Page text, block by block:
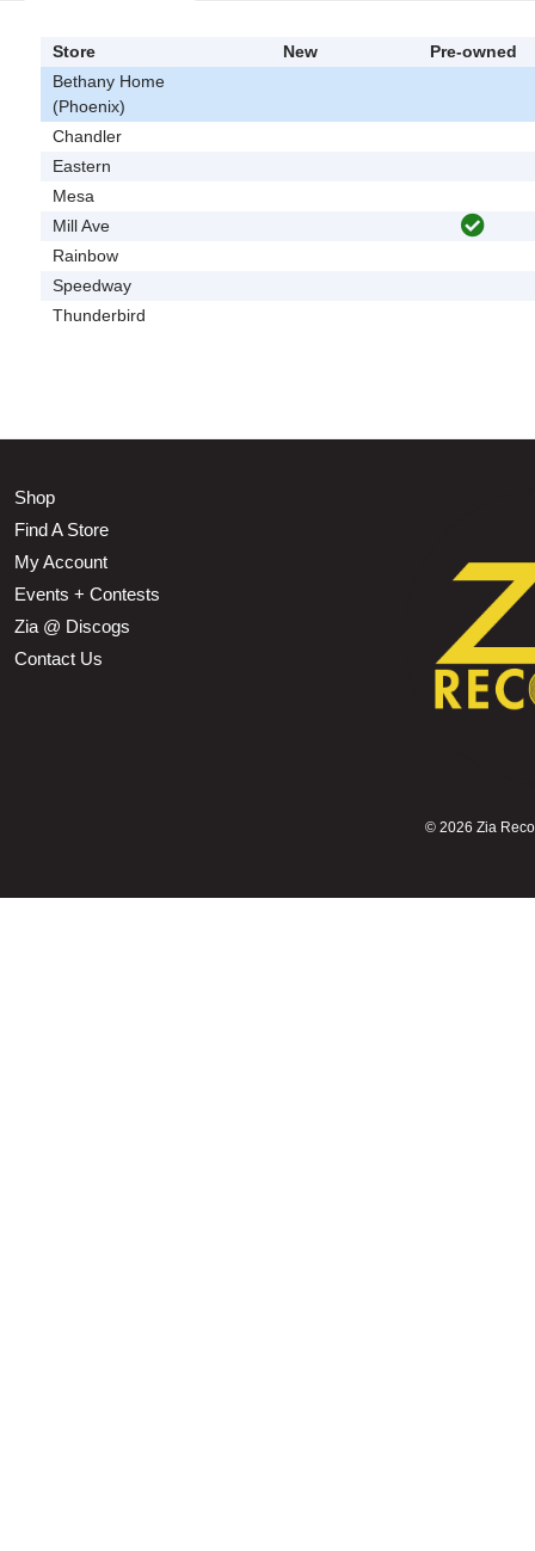
Store New
Pre-owned
Bethany Home
(Phoenix)
Chandler
Eastern
Mesa
Mill Ave
Rainbow
Speedway
Thunderbird
Shop
Find A Store
My Account
Events + Contests
Zia @ Discogs
Contact Us
© 2026 Zia